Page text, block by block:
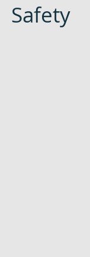
Safety